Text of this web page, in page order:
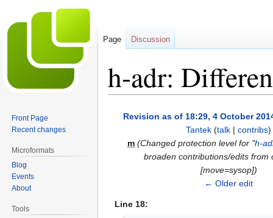
h-adr:
Jump
navigation
Jump
Revision as of 18:29, 4 October
Tantek (talk | contribs)
m (Changed protection level for "h-
broaden contributions/edits from
[move=sysop])
← Older edit
Line 18:
Page Discussion
Front Page
Recent changes
Microformats
Blog
Events
About
Tools